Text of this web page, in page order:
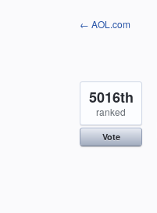
← AOL.com
5016th
ranked
Vote